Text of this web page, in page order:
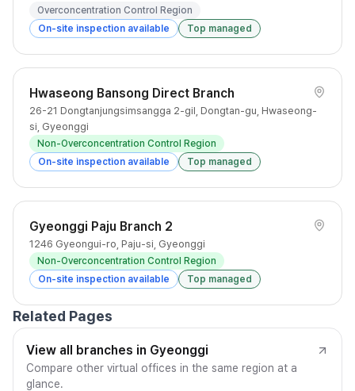
Overconcentration Control Region
On-site inspection available
Top managed
Hwaseong Bansong Direct Branch
26-21 Dongtanjungsimsangga 2-gil, Dongtan-gu, Hwaseong-
si, Gyeonggi
Non-Overconcentration Control Region
On-site inspection available
Top managed
Gyeonggi Paju Branch 2
1246 Gyeongui-ro, Paju-si, Gyeonggi
Non-Overconcentration Control Region
On-site inspection available
Top managed
Related Pages
View all branches in Gyeonggi
Compare other virtual offices in the same region at a
glance.